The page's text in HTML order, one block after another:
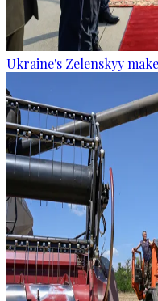
Ukraine's Zelenskyy